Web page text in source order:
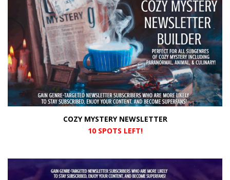
COZY MYSTERY NEWSLETTER
10 SPOTS LEFT!